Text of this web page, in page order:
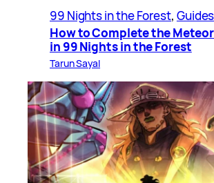
99 Nights in the Forest, Guides
How to Complete the
in 99 Nights in the Forest
Tarun Sayal